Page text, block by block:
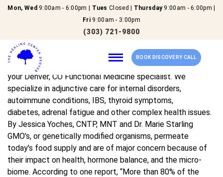
Mon, Wed 9:00am - 6:00pm | Tues Closed | Thursday9:00am - 6:00pm |
Fri 9:00am - 3:00pm
(303) 721-9800
Home
Our Services
About Us
BOOK DISCOVERY CALL
GMO’s And Your Health
Hi, I’m Dr. Marie Starling At The Healing Center Denver, we
help people like you reach their full potential by being
your Denver, CO Functional Medicine specialist. We
specialize in adjunctive care for internal disorders,
autoimmune conditions, IBS, thyroid symptoms,
diabetes, adrenal fatigue and other complex health issues.
By Jessica Yoches, CNTP, MNT and Dr. Marie Starling
GMO’s, or genetically modified organisms, permeate
today’s food supply and are of major concern because of
their impact on health, hormone balance, and the micro-
biome. According to one report, “More than 80% of the